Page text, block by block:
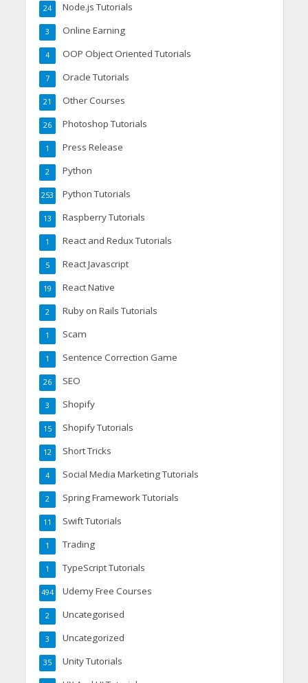
Node.js Tutorials
24
Online Earning
3
OOP Object Oriented Tutorials
4
Oracle Tutorials
7
Other Courses
21
Photoshop Tutorials
26
Press Release
1
Python
2
Python Tutorials
253
Raspberry Tutorials
13
React and Redux Tutorials
1
React Javascript
5
React Native
19
Ruby on Rails Tutorials
2
Scam
1
Sentence Correction Game
1
SEO
26
Shopify
3
Shopify Tutorials
15
Short Tricks
12
Social Media Marketing Tutorials
4
Spring Framework Tutorials
2
Swift Tutorials
11
Trading
1
TypeScript Tutorials
1
Udemy Free Courses
494
Uncategorised
2
Uncategorized
3
Unity Tutorials
35